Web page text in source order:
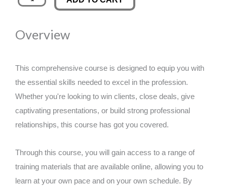
was:
£89.00.
is:
Teaching
2
Overview
This comprehensive course is designed to equip you with
the essential skills needed to excel in the profession.
Whether you're looking to win clients, close deals, give
captivating presentations, or build strong professional
relationships, this course has got you covered.
Through this course, you will gain access to a range of
training materials that are available online, allowing you to
learn at your own pace and on your own schedule. By